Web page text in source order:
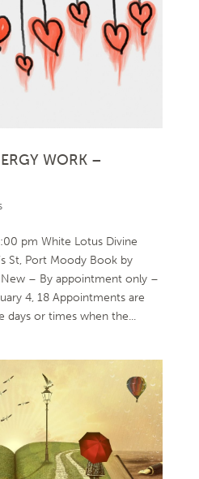
WORK –
pm White Lotus Divine
St, Port Moody Book by
– By appointment only –
4, 18 Appointments are
days or times when the...